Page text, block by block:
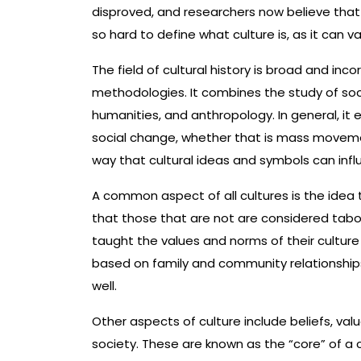
disproved, and researchers now believe
so hard to define what culture is, as it can
The field of cultural history is broad and
methodologies. It combines the study of
humanities, and anthropology. In general,
social change, whether that is mass
way that cultural ideas and symbols can
A common aspect of all cultures is the
that those that are not are considered
taught the values and norms of their
based on family and community
well.
Other aspects of culture include beliefs,
society. These are known as the “core” of